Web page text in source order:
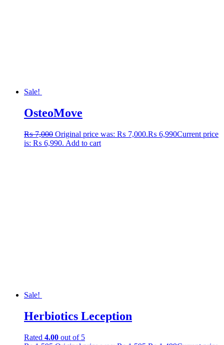
Sale!
OsteoMove
₨7,000 Original price was: ₨ 7,000.₨ 6,990Current price
is: ₨ 6,990. Add to cart
Sale!
Herbiotics Leception
Rated 4.00 out of 5